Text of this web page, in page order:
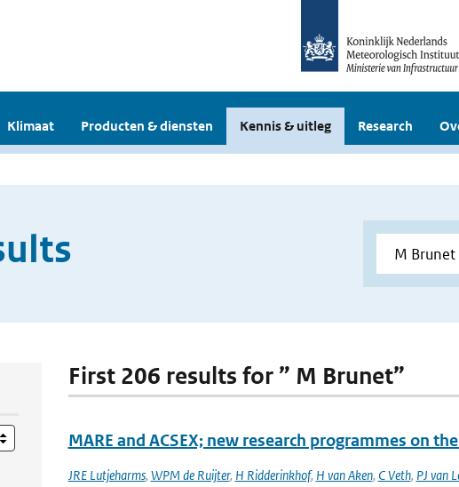
Klimaat Producten & diensten Kennis & uitleg Research
First 206 results for ” M Brunet”
MARE and ACSEX; new research programmes on
JRE Lutjeharms, WPM de Ruijter, H Ridderinkhof, H van Aken, C Veth, PJ van